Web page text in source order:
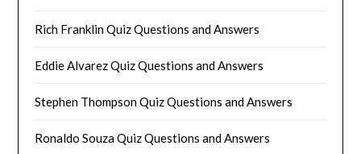
Rich Franklin Quiz Questions and Answers
Eddie Alvarez Quiz Questions and Answers
Stephen Thompson Quiz Questions and Answers
Ronaldo Souza Quiz Questions and Answers